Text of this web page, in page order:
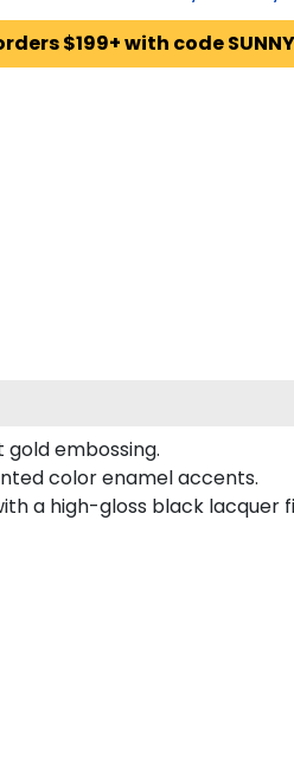
$199+ with code SUNNY
embossing.
color enamel accents.
a high-gloss black lacquer